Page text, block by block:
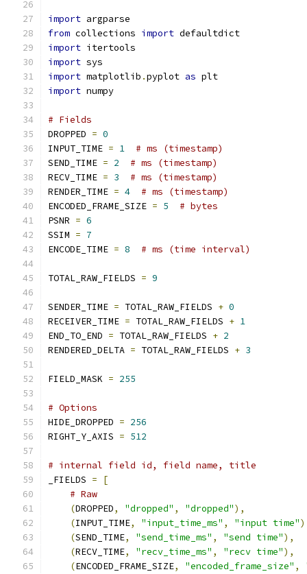
import argparse
from collections import defaultdict
import itertools
import sys
import matplotlib .pyplot as plt
import numpy
# Fields
DROPPED = 0
INPUT_TIME = 1
# ms (timestamp)
SEND_TIME = 2
# ms (timestamp)
RECV_TIME = 3
# ms (timestamp)
RENDER_TIME = 4
# ms (timestamp)
ENCODED_FRAME_SIZE = 5
# bytes
PSNR = 6
SSIM = 7
ENCODE_TIME = 8 # ms (time interval)
TOTAL_RAW_FIELDS = 9
SENDER_TIME = TOTAL_RAW_FIELDS + 0
RECEIVER_TIME = TOTAL_RAW_FIELDS + 1
END_TO_END = TOTAL_RAW_FIELDS + 2
RENDERED_DELTA = TOTAL_RAW_FIELDS + 3
FIELD_MASK = 255
# Options
HIDE_DROPPED = 256
RIGHT_Y_AXIS = 512
# internal field id, field name, title
_FIELDS =
[
# Raw
(DROPPED, "dropped" , "dropped"),
(INPUT_TIME, "input_time_ms" , "input time"
(SEND_TIME, "send_time_ms" , "send time"),
(RECV_TIME, "recv_time_ms" , "recv time"),
(ENCODED_FRAME_SIZE, "encoded_frame_size" ,